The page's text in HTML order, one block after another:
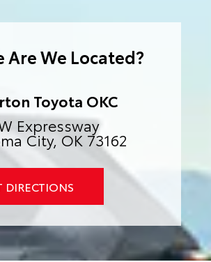
Are We Located?
Toyota OKC
Expressway
City, OK 73162
DIRECTIONS